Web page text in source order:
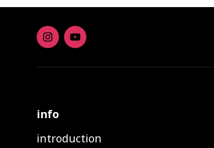
Instagramyoutube
info
introduction